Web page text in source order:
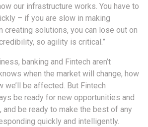
our infrastructure works. You have to
– if you are slow in making
creating solutions, you can lose out on
so agility is critical.”
banking and Fintech aren’t
when the market will change, how
we’ll be affected. But Fintech
be ready for new opportunities and
and be ready to make the best of any
quickly and intelligently.